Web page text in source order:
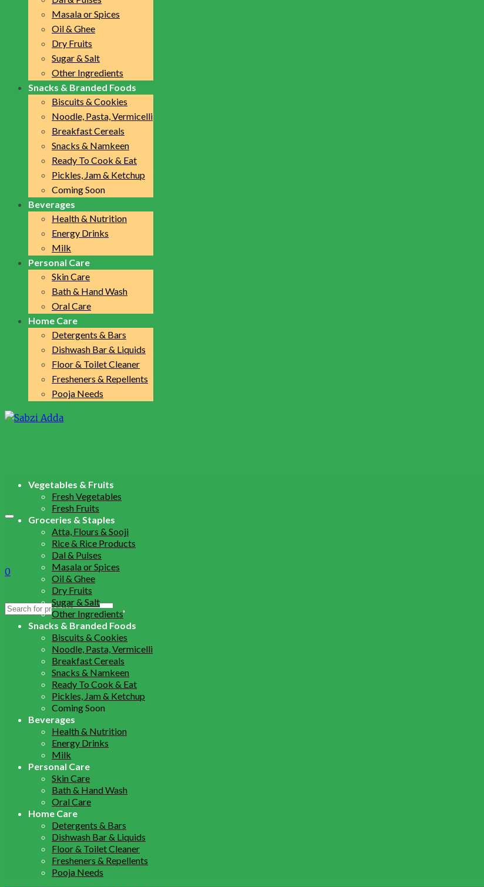
Masala or Spices
Oil & Ghee
Dry Fruits
Sugar & Salt
Other Ingredients
Snacks & Branded Foods
Biscuits & Cookies
Noodle, Pasta, Vermicelli
Breakfast Cereals
Snacks & Namkeen
Ready To Cook & Eat
Pickles, Jam & Ketchup
Coming Soon
Beverages
Health & Nutrition
Energy Drinks
Milk
Personal Care
Skin Care
Bath & Hand Wash
Oral Care
Home Care
Detergents & Bars
Dishwash Bar & Liquids
Floor & Toilet Cleaner
Fresheners & Repellents
Pooja Needs
0
Search
Vegetables & Fruits
Fresh Vegetables
Fresh Fruits
Groceries & Staples
Atta, Flours & Sooji
Rice & Rice Products
Dal & Pulses
Masala or Spices
Oil & Ghee
Dry Fruits
Sugar & Salt
Other Ingredients
Snacks & Branded Foods
Biscuits & Cookies
Noodle, Pasta, Vermicelli
Breakfast Cereals
Snacks & Namkeen
Ready To Cook & Eat
Pickles, Jam & Ketchup
Coming Soon
Beverages
Health & Nutrition
Energy Drinks
Milk
Personal Care
Skin Care
Bath & Hand Wash
Oral Care
Home Care
Detergents & Bars
Dishwash Bar & Liquids
Floor & Toilet Cleaner
Fresheners & Repellents
Pooja Needs